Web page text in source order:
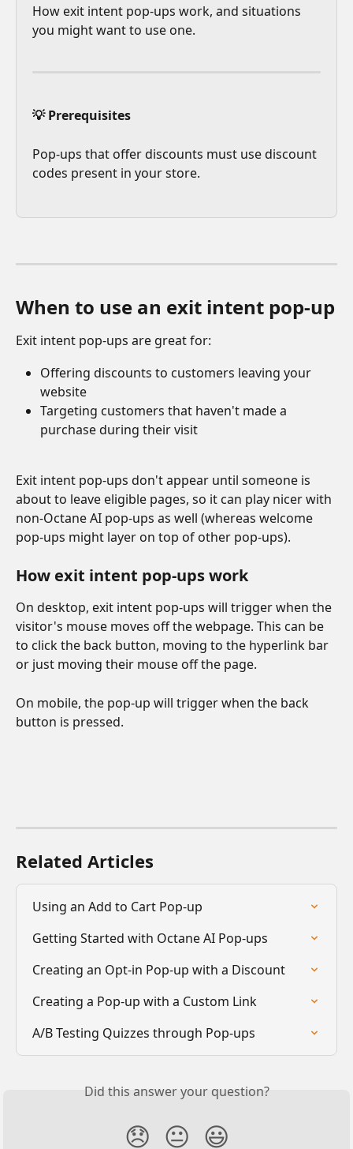
How exit intent pop-ups work, and situations
you might want to use one.
💡 Prerequisites
Pop-ups that offer discounts must use discount
codes present in your store.
When to use an exit intent pop-up
Exit intent pop-ups are great for:
Offering discounts to customers leaving your
website
Targeting customers that haven't made a
purchase during their visit
Exit intent pop-ups don't appear until someone is
about to leave eligible pages, so it can play nicer with
non-Octane AI pop-ups as well (whereas welcome
pop-ups might layer on top of other pop-ups).
How exit intent pop-ups work
On desktop, exit intent pop-ups will trigger when the
visitor's mouse moves off the webpage. This can be
to click the back button, moving to the hyperlink bar
or just moving their mouse off the page.
On mobile, the pop-up will trigger when the back
button is pressed.
Related Articles
Using an Add to Cart Pop-up
Getting Started with Octane AI Pop-ups
Creating an Opt-in Pop-up with a Discount
Creating a Pop-up with a Custom Link
A/B Testing Quizzes through Pop-ups
Did this answer your question?
😞 😐 😃